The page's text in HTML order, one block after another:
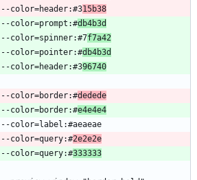
  --color=header:#3
15b38
  --color=prompt:#
db4b3d
  --color=spinner:#7
f7a42
  --color=pointer:#
db4b3d
  --color=header:#3
96740
  --color=border:#
dedede
  --color=border:#
e4e4e4
  --color=query:#
2e2e2e
  --color=query:#
333333